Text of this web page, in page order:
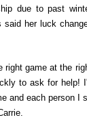
due to past
her luck
right game at the
to ask for
and each person I